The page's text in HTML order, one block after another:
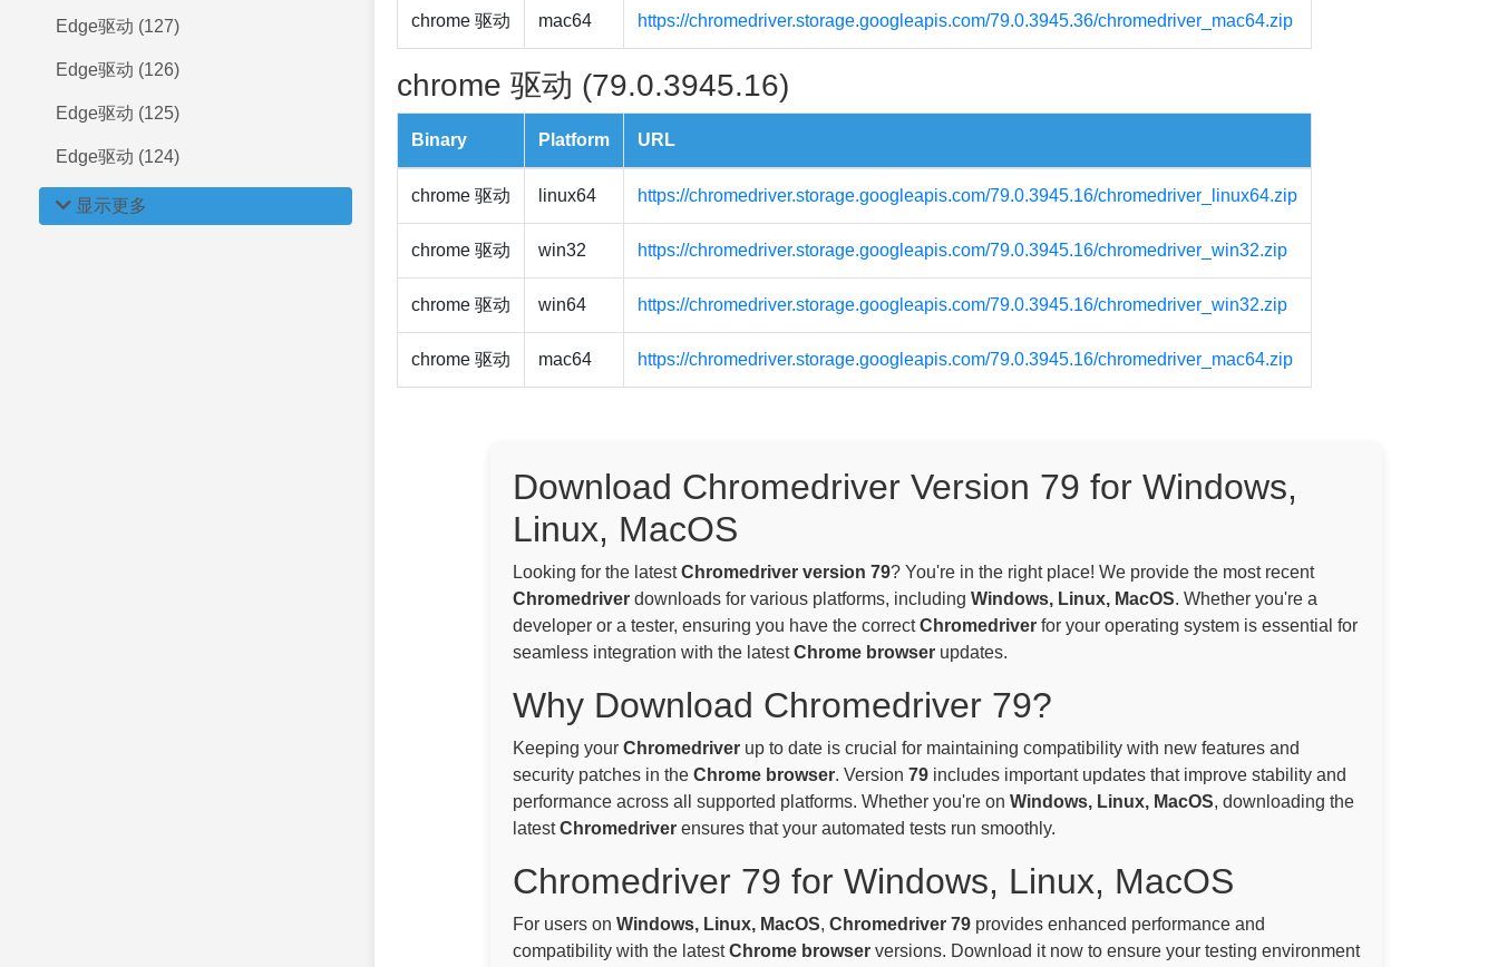
Edge驱动 (127)
Edge驱动 (126)
Edge驱动 (125)
Edge驱动 (124)
显示更多
chrome 驱动 mac64 https://chromedriver.storage.googleapis.com/79.0.3945.36/chromedriver_mac64.zip
chrome 驱动 (79.0.3945.16)
Binary Platform URL
chrome 驱动 linux64 https://chromedriver.storage.googleapis.com/79.0.3945.16/chromedriver_linux64.zip
chrome 驱动 win32 https://chromedriver.storage.googleapis.com/79.0.3945.16/chromedriver_win32.zip
chrome 驱动 win64 https://chromedriver.storage.googleapis.com/79.0.3945.16/chromedriver_win32.zip
chrome 驱动 mac64 https://chromedriver.storage.googleapis.com/79.0.3945.16/chromedriver_mac64.zip
Download Chromedriver Version 79 for Windows,
Linux, MacOS
Looking for the latestChromedriver version 79? You're in the right place! We provide the most recent
Chromedriver downloads for various platforms, including Windows, Linux, MacOS. Whether you're a
developer or a tester, ensuring you have the correctChromedriver for your operating system is essential for
seamless integration with the latestChrome browser updates.
Why Download Chromedriver 79?
Keeping your Chromedriver up to date is crucial for maintaining compatibility with new features and
security patches in the Chrome browser. Version 79 includes important updates that improve stability and
performance across all supported platforms. Whether you're on Windows, Linux, MacOS, downloading the
latestChromedriver ensures that your automated tests run smoothly.
Chromedriver 79 for Windows, Linux, MacOS
For users on Windows, Linux, MacOS, Chromedriver 79 provides enhanced performance and
compatibility with the latestChrome browser versions. Download it now to ensure your testing environment